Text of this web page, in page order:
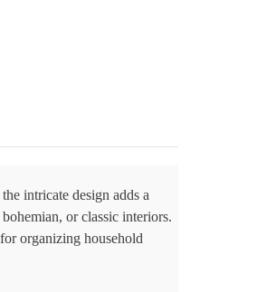
intricate design adds a
or classic interiors.
organizing household